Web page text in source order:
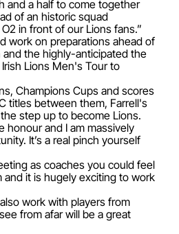
and a half to come together
of an historic squad
in front of our Lions fans.”
work on preparations ahead of
and the highly-anticipated the
Lions Men's Tour to
Champions Cups and scores
titles between them, Farrell's
step up to become Lions.
honour and I am massively
It’s a real pinch yourself
as coaches you could feel
it is hugely exciting to work
work with players from
from afar will be a great